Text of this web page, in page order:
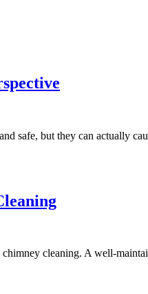
safe, but they can actually
cleaning. A well-